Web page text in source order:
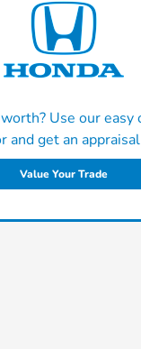
Use our easy
and get an
Value Your Trade